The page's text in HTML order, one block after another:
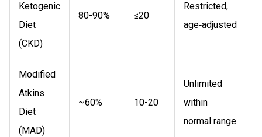
Ketogenic
Diet
(CKD)
80-90% ≤20
Restricted,
age‑adjusted
Modified
Atkins
Diet
(MAD)
~60% 10-20
Unlimited
within
normal range